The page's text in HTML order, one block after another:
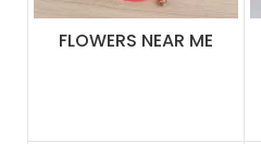
FLOWERS NEAR ME